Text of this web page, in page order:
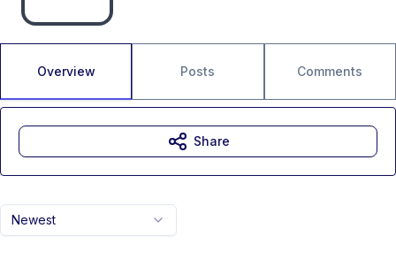
Overview Posts Comments
Newest
Share